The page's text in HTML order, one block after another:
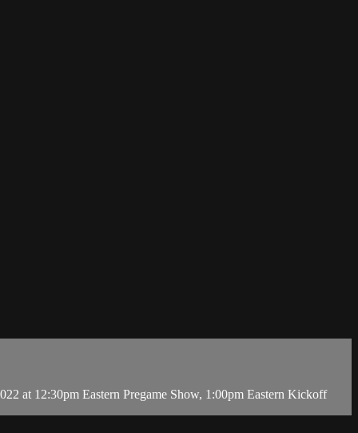
at 12:30pm Eastern Pregame Show, 1:00pm Eastern Kickoff